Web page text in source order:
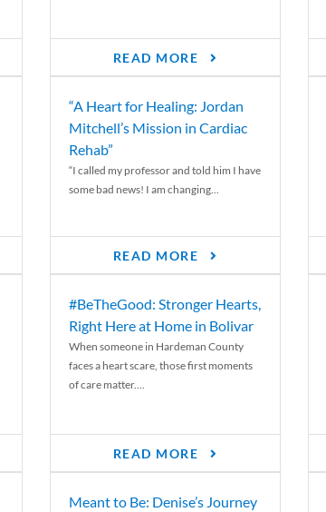
READ MORE
“A Heart for Healing: Jordan
Mitchell’s Mission in Cardiac
Rehab”
“I called my professor and told him I have
some bad news! I am changing...
READ MORE
#BeTheGood: Stronger Hearts,
Right Here at Home in Bolivar
When someone in Hardeman County
faces a heart scare, those first moments
of care matter....
READ MORE
Meant to Be: Denise’s Journey